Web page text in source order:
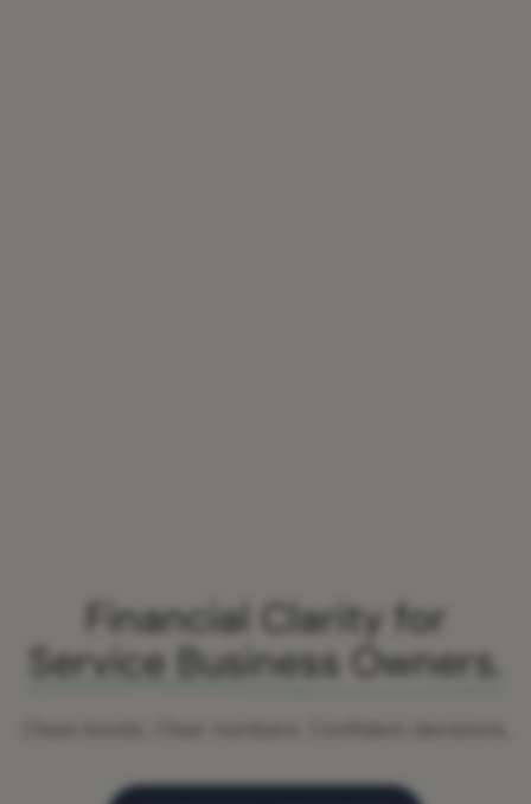
Financial Clarity for
Service Business Owners.